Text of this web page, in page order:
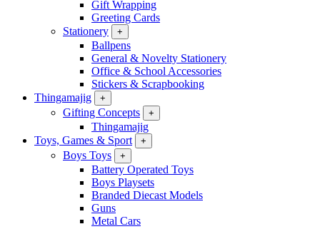
Gift Wrapping
Greeting Cards
Stationery
+
Ballpens
General & Novelty Stationery
Office & School Accessories
Stickers & Scrapbooking
Thingamajig
+
Gifting Concepts +
Thingamajig
Toys, Games & Sport
+
Boys Toys +
Battery Operated Toys
Boys Playsets
Branded Diecast Models
Guns
Metal Cars